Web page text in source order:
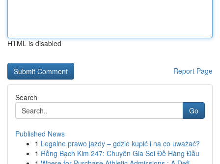
HTML is disabled
Report Page
Search
Go
Published News
1 Legalne prawo jazdy – gdzie kupić i na co uważać?
1 Rồng Bạch Kim 247: Chuyên Gia Soi Đề Hàng Đầu